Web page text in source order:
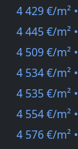
4 429 €/m² •
4 445 €/m² •
4 509 €/m² •
4 534 €/m² •
4 535 €/m² •
4 554 €/m² •
4 576 €/m² •